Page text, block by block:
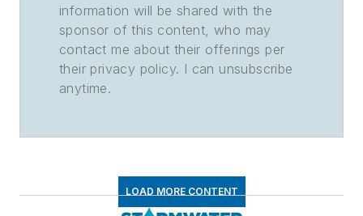
information will be shared with the
sponsor of this content, who may
contact me about their offerings per
their privacy policy. I can unsubscribe
anytime.
LOAD MORE CONTENT